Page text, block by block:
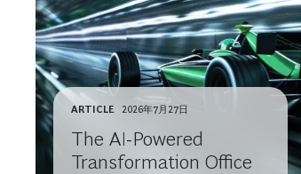
ARTICLE 2026年7月27日
The AI-Powered
Transformation Office